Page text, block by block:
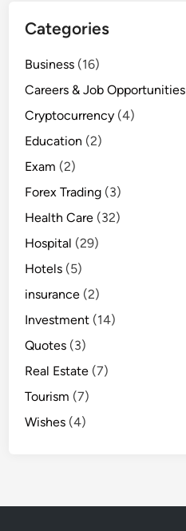
Categories
Business (16)
Careers & Job Opportunities
Cryptocurrency (4)
Education (2)
Exam (2)
Forex Trading (3)
Health Care (32)
Hospital (29)
Hotels (5)
insurance (2)
Investment (14)
Quotes (3)
Real Estate (7)
Tourism (7)
Wishes (4)